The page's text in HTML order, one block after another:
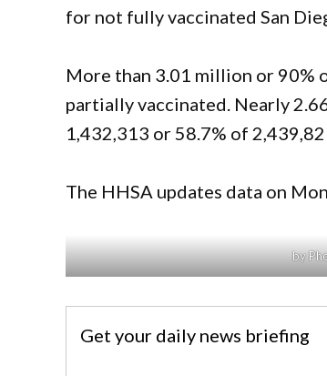
for not fully vaccinated San
More than 3.01 million or 90%
partially vaccinated. Nearly
1,432,313 or 58.7% of
The HHSA updates data on
by
Get your daily news briefing